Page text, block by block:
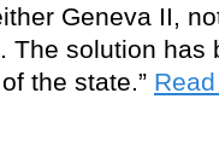
Geneva II,
The solution has
the state.”